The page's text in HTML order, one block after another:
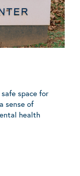
space for
sense of
health